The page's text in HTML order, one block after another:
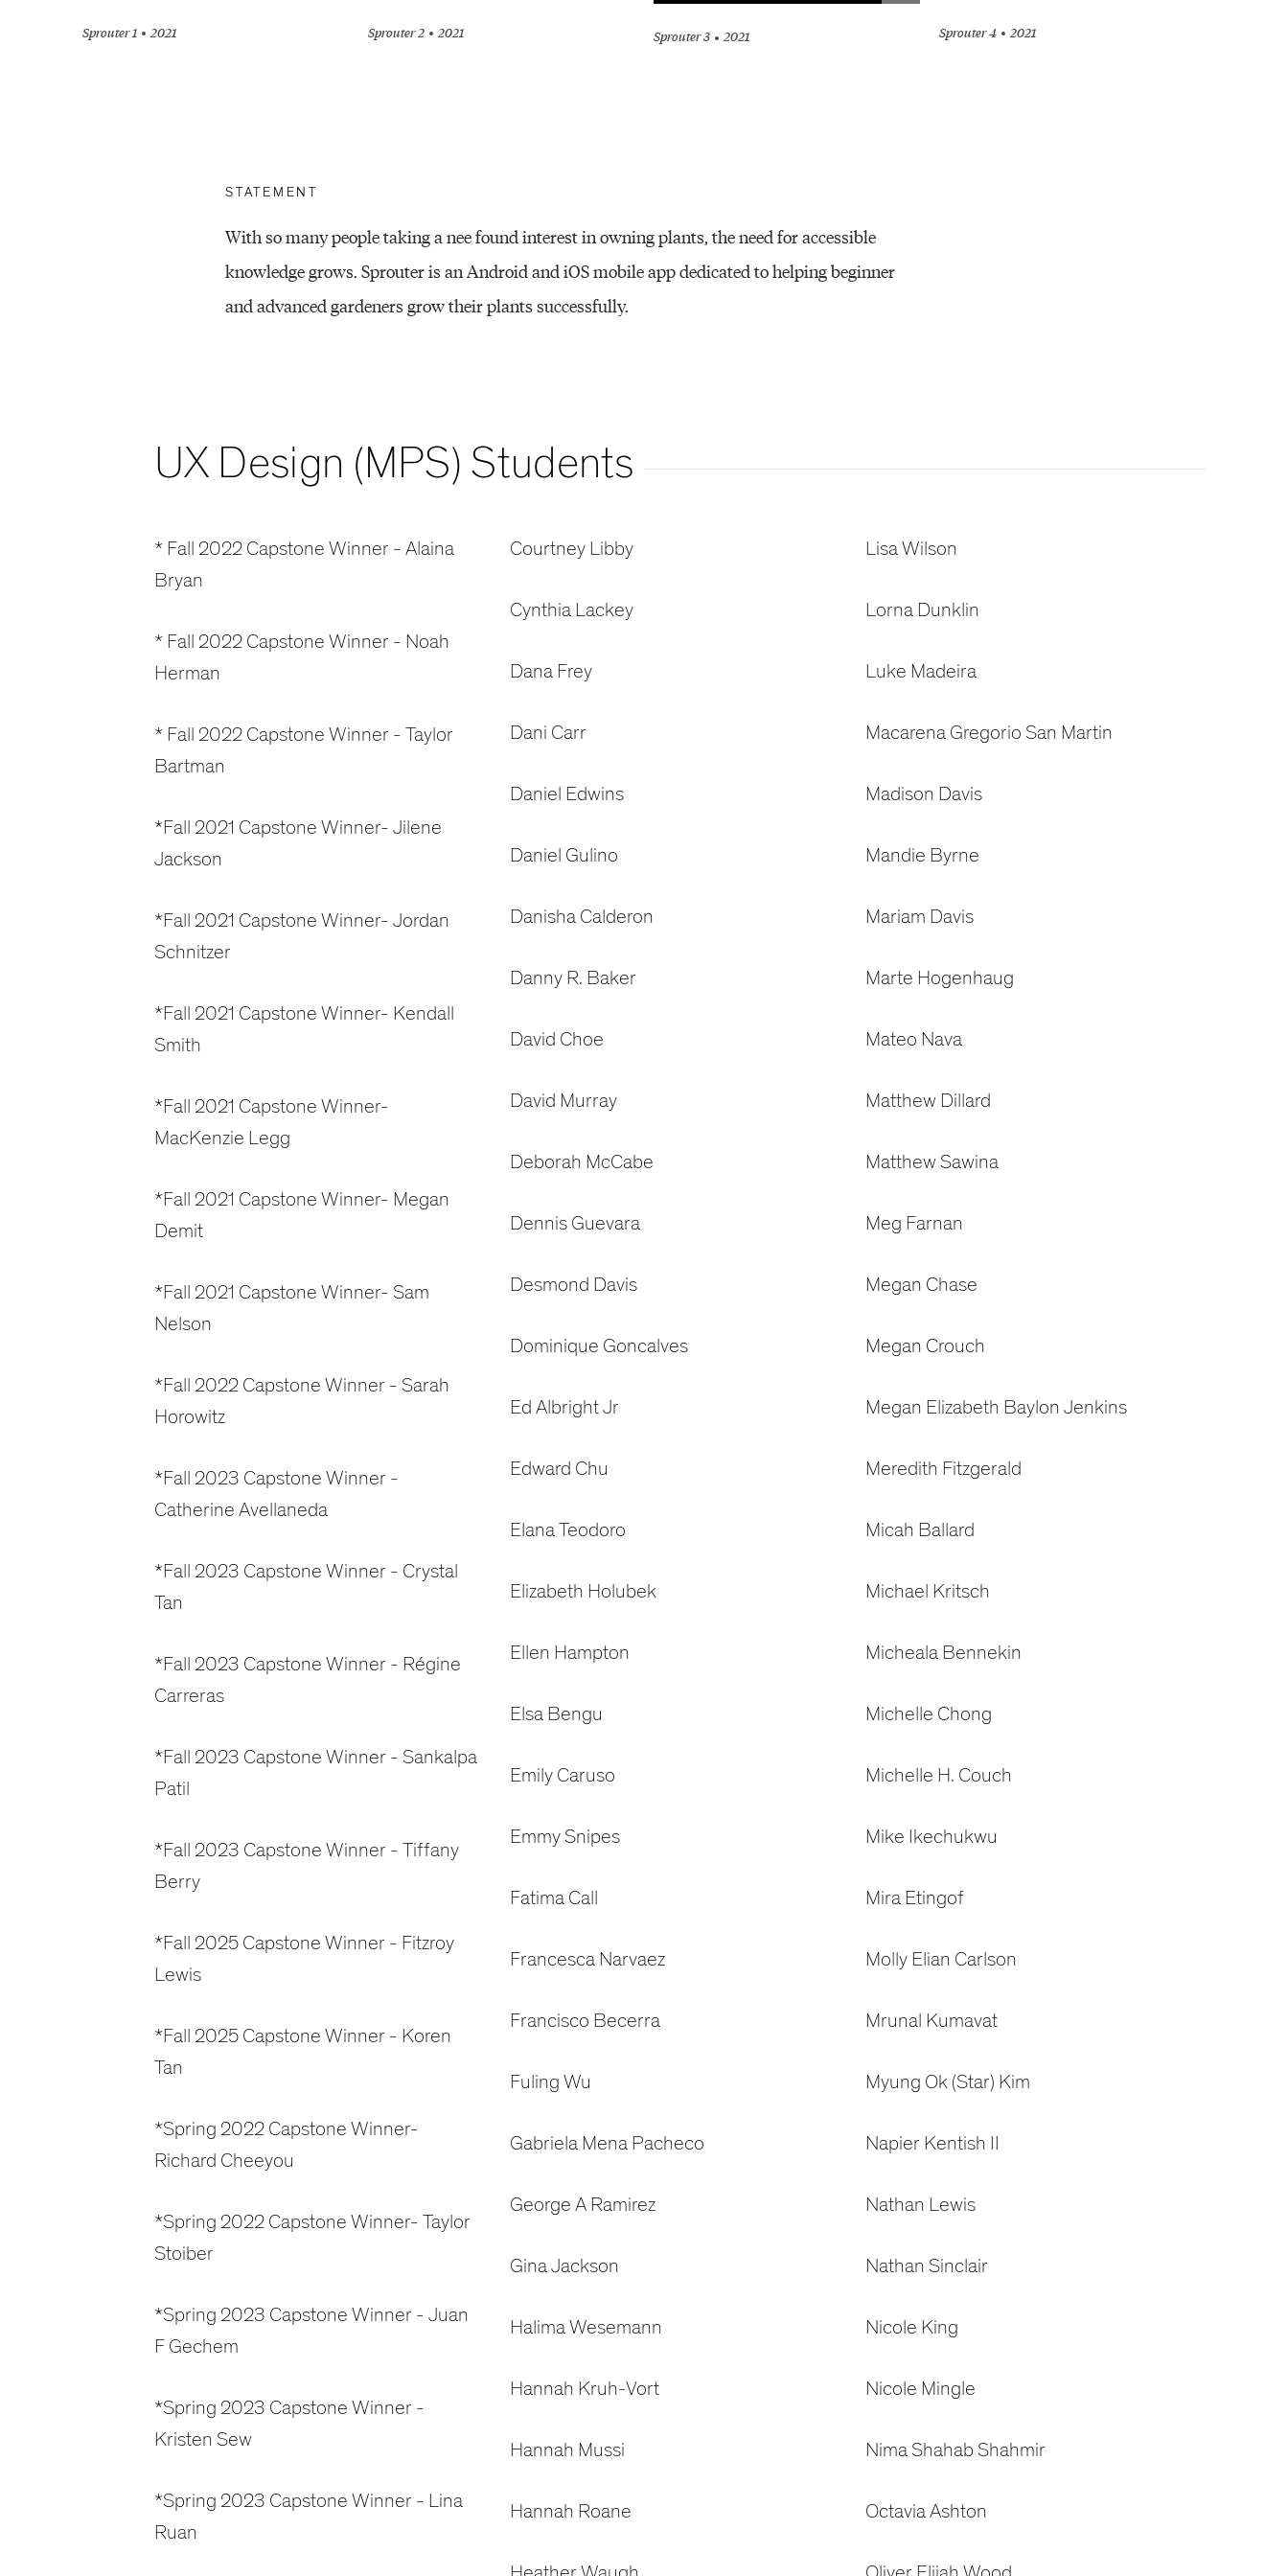
Sprouter 1 2021 Sprouter 2 2021 Sprouter 3 2021 Sprouter 4 2021
STATEMENT
With so many people taking a nee found interest in owning plants, the need for accessible
knowledge grows. Sprouter is an Android and iOS mobile app dedicated to helping beginner
and advanced gardeners grow their plants successfully.
UX Design (MPS) Students
* Fall 2022 Capstone Winner - Alaina
Bryan
* Fall 2022 Capstone Winner - Noah
Herman
* Fall 2022 Capstone Winner - Taylor
Bartman
*Fall 2021 Capstone Winner- Jilene
Jackson
*Fall 2021 Capstone Winner- Jordan
Schnitzer
*Fall 2021 Capstone Winner- Kendall
Smith
*Fall 2021 Capstone Winner-
MacKenzie Legg
*Fall 2021 Capstone Winner- Megan
Demit
*Fall 2021 Capstone Winner- Sam
Nelson
*Fall 2022 Capstone Winner - Sarah
Horowitz
*Fall 2023 Capstone Winner -
Catherine Avellaneda
*Fall 2023 Capstone Winner - Crystal
Tan
*Fall 2023 Capstone Winner - Régine
Carreras
*Fall 2023 Capstone Winner - Sankalpa
Patil
*Fall 2023 Capstone Winner - Tiffany
Berry
*Fall 2025 Capstone Winner - Fitzroy
Lewis
*Fall 2025 Capstone Winner - Koren
Tan
*Spring 2022 Capstone Winner-
Richard Cheeyou
*Spring 2022 Capstone Winner- Taylor
Stoiber
*Spring 2023 Capstone Winner - Juan
F Gechem
*Spring 2023 Capstone Winner -
Kristen Sew
*Spring 2023 Capstone Winner - Lina
Ruan
Courtney Libby
Cynthia Lackey
Dana Frey
Dani Carr
Daniel Edwins
Daniel Gulino
Danisha Calderon
Danny R. Baker
David Choe
David Murray
Deborah McCabe
Dennis Guevara
Desmond Davis
Dominique Goncalves
Ed Albright Jr
Edward Chu
Elana Teodoro
Elizabeth Holubek
Ellen Hampton
Elsa Bengu
Emily Caruso
Emmy Snipes
Fatima Call
Francesca Narvaez
Francisco Becerra
Fuling Wu
Gabriela Mena Pacheco
George A Ramirez
Gina Jackson
Halima Wesemann
Hannah Kruh-Vort
Hannah Mussi
Hannah Roane
Lisa Wilson
Lorna Dunklin
Luke Madeira
Macarena Gregorio San Martin
Madison Davis
Mandie Byrne
Mariam Davis
Marte Hogenhaug
Mateo Nava
Matthew Dillard
Matthew Sawina
Meg Farnan
Megan Chase
Megan Crouch
Megan Elizabeth Baylon Jenkins
Meredith Fitzgerald
Micah Ballard
Michael Kritsch
Micheala Bennekin
Michelle Chong
Michelle H. Couch
Mike Ikechukwu
Mira Etingof
Molly Elian Carlson
Mrunal Kumavat
Myung Ok (Star) Kim
Napier Kentish II
Nathan Lewis
Nathan Sinclair
Nicole King
Nicole Mingle
Nima Shahab Shahmir
Octavia Ashton